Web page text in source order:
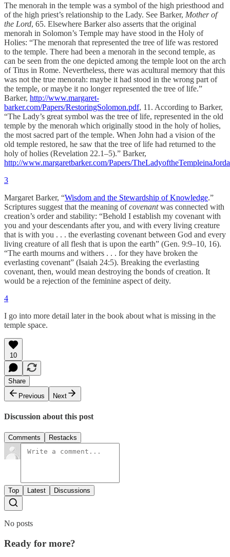
The menorah in the temple was a symbol of the high priesthood and
of the high priest’s relationship to the Lady. See Barker, Mother of
the Lord, 65. Elsewhere Barker also asserts that the original
menorah in Solomon’s Temple may have stood in the Holy of
Holies: “The menorah that represented the tree of life was restored
to the temple. There had been a menorah in the second temple, as
can be seen from the one depicted among the temple loot on the arch
of Titus in Rome. Nevertheless, there was acultural memory that this
was not the true menorah: maybe it had stood in the wrong part of
the temple, or maybe it no longer represented the tree of life.”
Barker, http://www.margaret-
barker.com/Papers/RestoringSolomon.pdf, 11. According to Barker,
“The Lady’s great symbol was the tree of life, represented in the old
temple by the menorah which originally stood in the holy of holies,
the most sacred part of the temple. When John had a vision of the
old temple restored, he saw that the tree of life had returned to the
holy of holies (Revelation 22.1–5).” Barker,
http://www.margaretbarker.com/Papers/
3
Margaret Barker, “Wisdom and the Stewardship of Knowledge.”
Scriptures suggest that the meaning ofcovenantwas connected with
creation’s order and stability: “Behold I establish my covenant with
you and your descendants after you, and with every living creature
that is with you . . . the everlasting covenant between God and every
living creature of all flesh that is upon the earth” (Gen. 9:9–10, 16).
“The earth mourns and withers . . . for they have broken the
everlasting covenant” (Isaiah 24:5). Breaking the everlasting
covenant, then, would mean destroying the bonds of creation. It
would be a rejection of the feminine aspect of deity.
4
I go into more detail later in the book about what is missing in the
temple space.
10
Share
Previous
Next
Discussion about this post
Comments Restacks
Top Latest Discussions
No posts
Ready for more?